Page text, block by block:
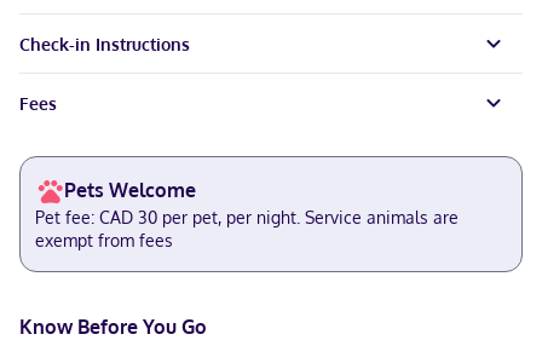
Check-in Instructions
Fees
Pets Welcome
Pet fee: CAD 30 per pet, per night. Service animals are
exempt from fees
Know Before You Go